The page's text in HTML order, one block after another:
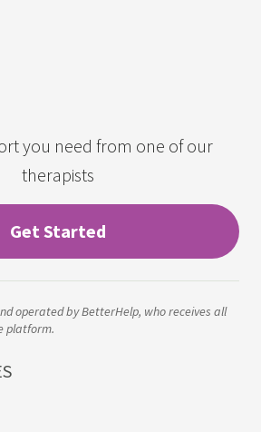
you need from one of our
therapists
Get Started
operated by BetterHelp, who receives all
platform.